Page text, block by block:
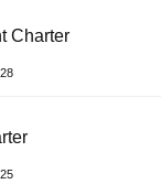
Charter